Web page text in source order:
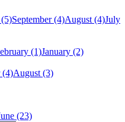
(5)September (4)August (4)July
(1)January (2)
(4)August (3)
(23)